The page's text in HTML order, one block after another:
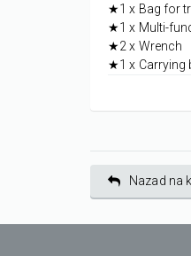
★1 x Bag for
★1 x Multi-
★2 x Wrench
★1 x Carrying
Nazad na